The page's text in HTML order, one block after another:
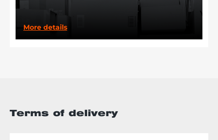
More details
Terms of delivery